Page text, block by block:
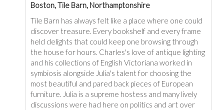
Boston, Tile Barn, Northamptonshire
Tile Barn has always felt like a place where one could
discover treasure. Every bookshelf and every frame
held delights that could keep one browsing through
the house for hours. Charles's love of antique lighting
and his collections of English Victoriana worked in
symbiosis alongside Julia's talent for choosing the
most beautiful and pared back pieces of European
furniture. Julia is a supreme hostess and many lively
discussions were had here on politics and art over